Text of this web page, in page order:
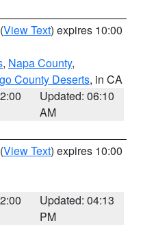
(View Text) expires 10:00
, Napa County,
County Deserts, in CA
Updated: 06:10
AM
(View Text) expires 10:00
Updated: 04:13
PM